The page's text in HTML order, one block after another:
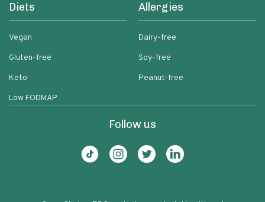
Diets
Vegan
Gluten-free
Keto
Low FODMAP
Allergies
Dairy-free
Soy-free
Peanut-free
Follow us